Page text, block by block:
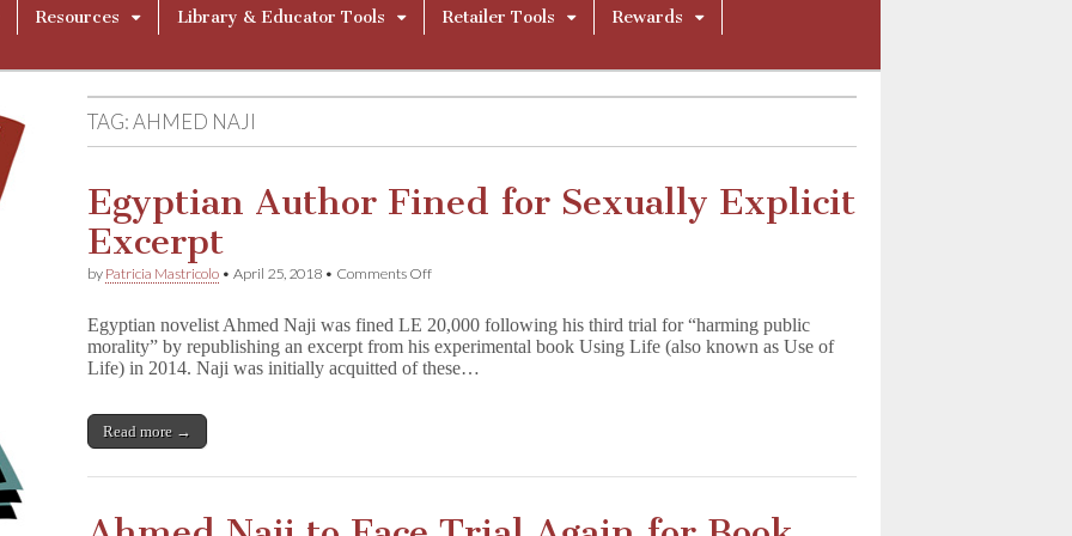
Resources Library & Educator Tools Retailer Tools
Rewards
TAG:AHMED NAJI
Egyptian Author Fined for Sexually Explicit
Excerpt
by Patricia Mastricolo •April 25, 2018 • Comments Offon
Fined
for
Sexually
Egyptian novelist Ahmed Naji was fined LE 20,000 following his third trial for “harming public
morality” by republishing an excerpt from his experimental book Using Life (also known as Use of
Life) in 2014. Naji was initially acquitted of these…
Read more →